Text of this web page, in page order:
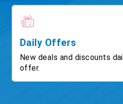
Daily Offers
New deals and discounts
offer.